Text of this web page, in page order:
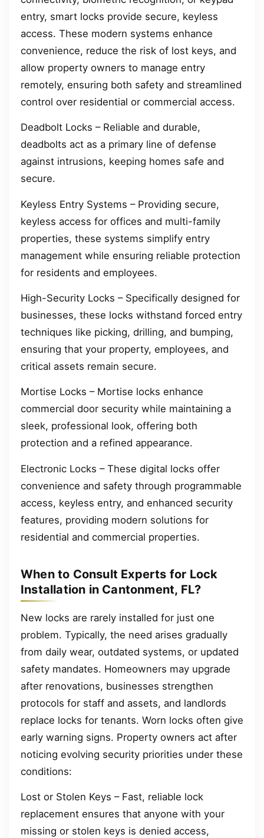
entry, smart locks provide secure, keyless
access. These modern systems enhance
convenience, reduce the risk of lost keys, and
allow property owners to manage entry
remotely, ensuring both safety and streamlined
control over residential or commercial access.
Deadbolt Locks – Reliable and durable,
deadbolts act as a primary line of defense
against intrusions, keeping homes safe and
secure.
Keyless Entry Systems – Providing secure,
keyless access for offices and multi-family
properties, these systems simplify entry
management while ensuring reliable protection
for residents and employees.
High-Security Locks – Specifically designed for
businesses, these locks withstand forced entry
techniques like picking, drilling, and bumping,
ensuring that your property, employees, and
critical assets remain secure.
Mortise Locks – Mortise locks enhance
commercial door security while maintaining a
sleek, professional look, offering both
protection and a refined appearance.
Electronic Locks – These digital locks offer
convenience and safety through programmable
access, keyless entry, and enhanced security
features, providing modern solutions for
residential and commercial properties.
When to Consult Experts for Lock
Installation in Cantonment, FL?
New locks are rarely installed for just one
problem. Typically, the need arises gradually
from daily wear, outdated systems, or updated
safety mandates. Homeowners may upgrade
after renovations, businesses strengthen
protocols for staff and assets, and landlords
replace locks for tenants. Worn locks often give
early warning signs. Property owners act after
noticing evolving security priorities under these
conditions:
Lost or Stolen Keys – Fast, reliable lock
replacement ensures that anyone with your
missing or stolen keys is denied access,